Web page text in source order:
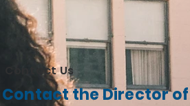
Contact Us
Contact the Director